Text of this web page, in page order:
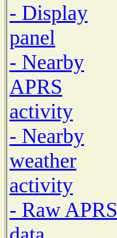
- Display
panel
- Nearby
APRS
activity
- Nearby
weather
activity
- Raw APRS